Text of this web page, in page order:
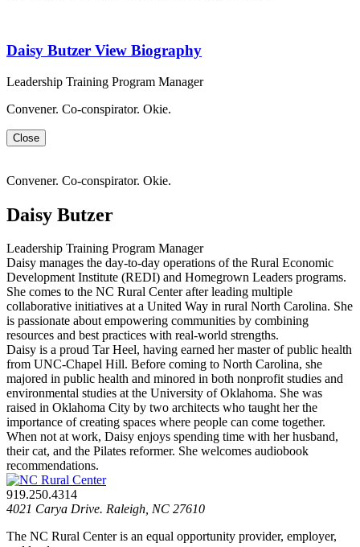
Daisy Butzer View Biography
Leadership Training Program Manager
Convener. Co-conspirator. Okie.
Close
Convener. Co-conspirator. Okie.
Daisy Butzer
Leadership Training Program Manager
Daisy manages the day-to-day operations of the Rural Economic
Development Institute (REDI) and Homegrown Leaders programs.
She comes to the NC Rural Center after leading multiple
collaborative initiatives at a United Way in rural North Carolina. She
is passionate about empowering communities by combining
resources and best practices with real-world strengths.
Daisy is a proud Tar Heel, having earned her master of public health
from UNC-Chapel Hill. Before coming to North Carolina, she
majored in public health and minored in both nonprofit studies and
environmental studies at the University of Oklahoma. She was
raised in Oklahoma City by two architects who taught her the
importance of creating spaces where people can come together.
When not at work, Daisy enjoys spending time with her husband,
their cat, and the Pilates reformer. She welcomes audiobook
recommendations.
919.250.4314
4021 Carya Drive. Raleigh, NC 27610
The NC Rural Center is an equal opportunity provider, employer,